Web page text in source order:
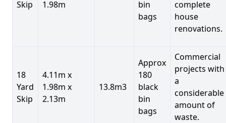
Skip 1.98m
bin
bags
complete
house
renovations.
18
Yard
Skip
4.11m x
1.98m x
2.13m
13.8m3
Approx
180
black
bin
bags
Commercial
projects with
a
considerable
amount of
waste.